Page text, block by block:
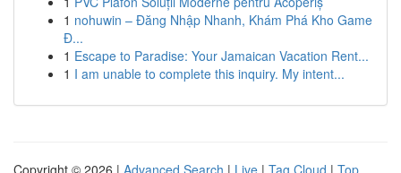
1 nohuwin – Đăng Nhập Nhanh, Khám Phá Kho Game
Đ...
1 Escape to Paradise: Your Jamaican Vacation Rent...
1 I am unable to complete this inquiry. My intent...
Copyright © 2026 | Advanced Search | Live | Tag Cloud | Top